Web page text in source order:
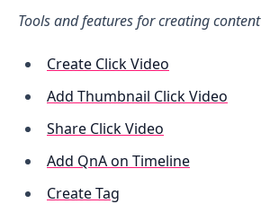
Tools and features for creating content
Create Click Video
Add Thumbnail Click Video
Share Click Video
Add QnA on Timeline
Create Tag